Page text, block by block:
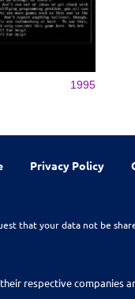
1995
Privacy Policy
that your data not be
respective companies